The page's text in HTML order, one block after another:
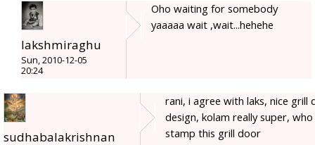
lakshmiraghu
Sun, 2010-12-05
20:24
Oho waiting for somebody
yaaaaa wait ,wait...hehehe
sudhabalakrishnan
rani, i agree with laks, nice grill
design, kolam really super,
stamp this grill door